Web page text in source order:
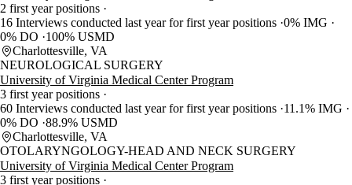
2 first year positions
16 Interviews conducted last year for first year positions 0% IMG
0% DO
100% USMD
Charlottesville, VA
NEUROLOGICAL SURGERY
University of Virginia Medical Center Program
3 first year positions
60 Interviews conducted last year for first year positions 11.1% IMG
0% DO 88.9% USMD
Charlottesville, VA
OTOLARYNGOLOGY-HEAD AND NECK SURGERY
University of Virginia Medical Center Program
3 first year positions